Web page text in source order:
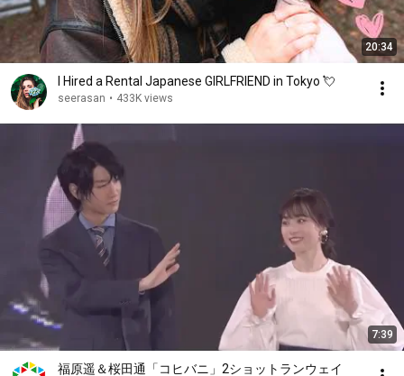
20:34
I Hired a Rental Japanese GIRLFRIEND in Tokyo 💘
seerasan • 433K views
7:39
福原遥＆桜田通「コヒバニ」2ショットランウェイ